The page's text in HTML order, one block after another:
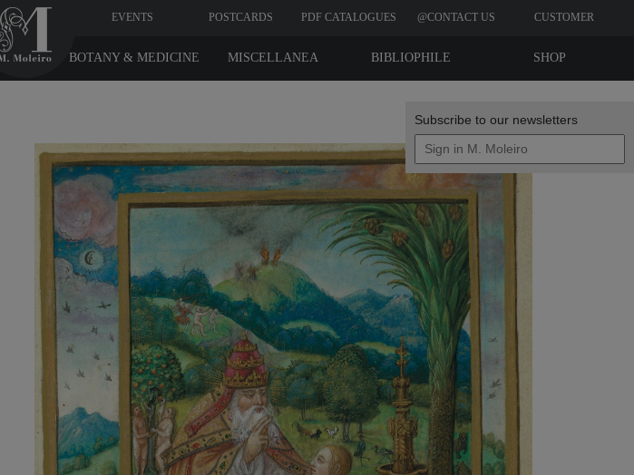
Subscribe to our newsletters
EVENTS POSTCARDS PDF CATALOGUES @CONTACT US CUSTOMER
SHOP
BIBLIOPHILE
MISCELLANEA
BOTANY & MEDICINE